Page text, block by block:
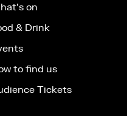
on
& Drink
to find us
Tickets